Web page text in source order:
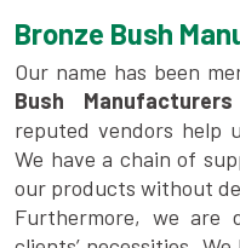
Bronze Bush
Our name has been
Bush
reputed vendors help
We have a chain of
our products without
Furthermore, we are